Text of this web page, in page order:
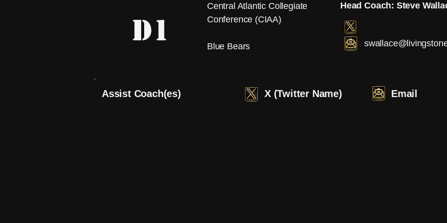
D1
Central Atlantic Collegiate
Conference (CIAA)
Blue Bears
Head Coach: Steve
Assist Coach(es) X (Twitter Name) Email